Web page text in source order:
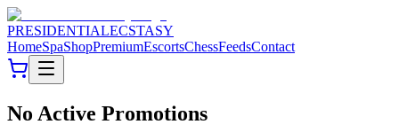
PRESIDENTIALECSTASY
HomeSpaShopPremiumEscortsChessFeedsContact
No Active Promotions